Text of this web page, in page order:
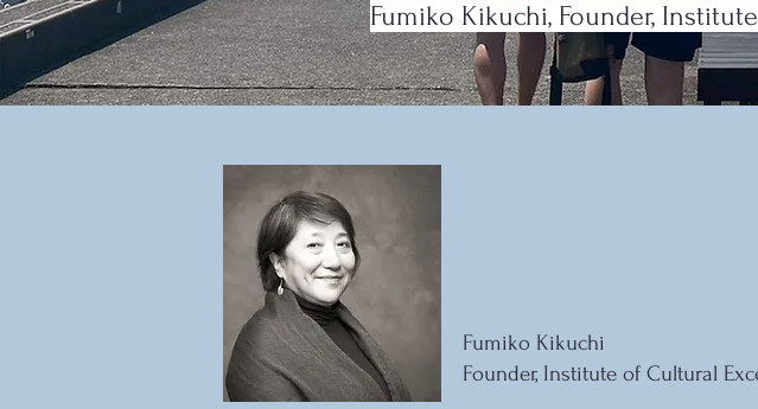
Fumiko Kikuchi, Founder,
Fumiko Kikuchi
Founder, Institute of Cultural